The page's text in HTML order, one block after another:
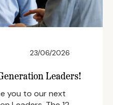
23/06/2026
Leaders!
you to our next